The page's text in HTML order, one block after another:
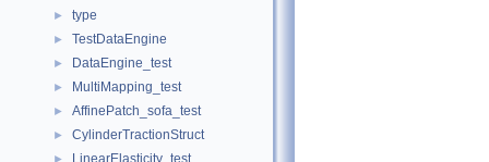
► type
► TestDataEngine
► DataEngine_test
► MultiMapping_test
► AffinePatch_sofa_test
► CylinderTractionStruct
LinearElasticity_test